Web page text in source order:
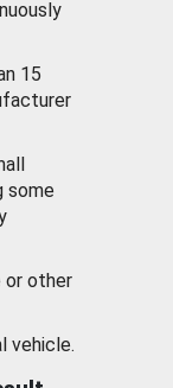
15
some
or other
vehicle.